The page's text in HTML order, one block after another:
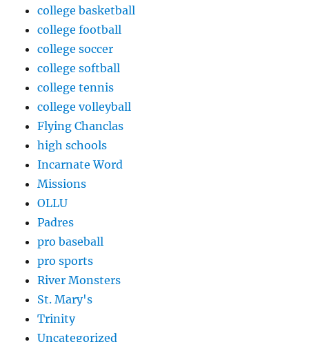
college basketball
college football
college soccer
college softball
college tennis
college volleyball
Flying Chanclas
high schools
Incarnate Word
Missions
OLLU
Padres
pro baseball
pro sports
River Monsters
St. Mary's
Trinity
Uncategorized